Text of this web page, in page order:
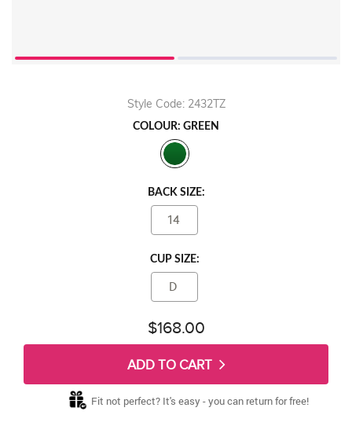
Style Code: 2432TZ
COLOUR: GREEN
BACK SIZE:
14
CUP SIZE:
D
$168.00
ADD TO CART
Fit not perfect? It's easy - you can return for free!